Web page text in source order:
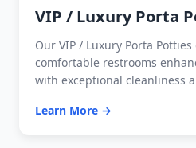
VIP / Luxury Porta
Our VIP / Luxury Porta
comfortable restrooms
with exceptional cleanliness
Learn More →